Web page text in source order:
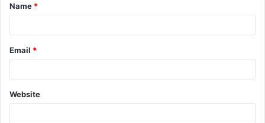
*
Name *
Email *
Website